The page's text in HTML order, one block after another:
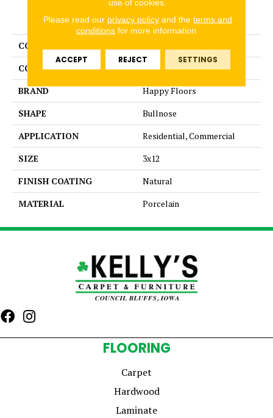
PRODUCT ATTRIBUTES
COLLECTION
COLOR
Gray
BRAND
Happy Floors
SHAPE
Bullnose
APPLICATION
Residential, Commercial
SIZE
3x12
FINISH COATING
Natural
MATERIAL
Porcelain
FLOORING
Carpet
Hardwood
Laminate
use of cookies.
Please read our privacy policyand the terms and
conditions for more information.
ACCEPT REJECT SETTINGS